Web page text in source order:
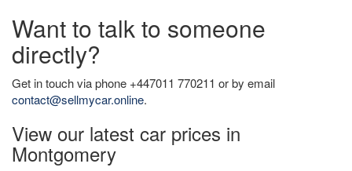
Want to talk to someone
directly?
Get in touch via phone +447011 770211 or by email
contact@sellmycar.online.
View our latest car prices in
Montgomery